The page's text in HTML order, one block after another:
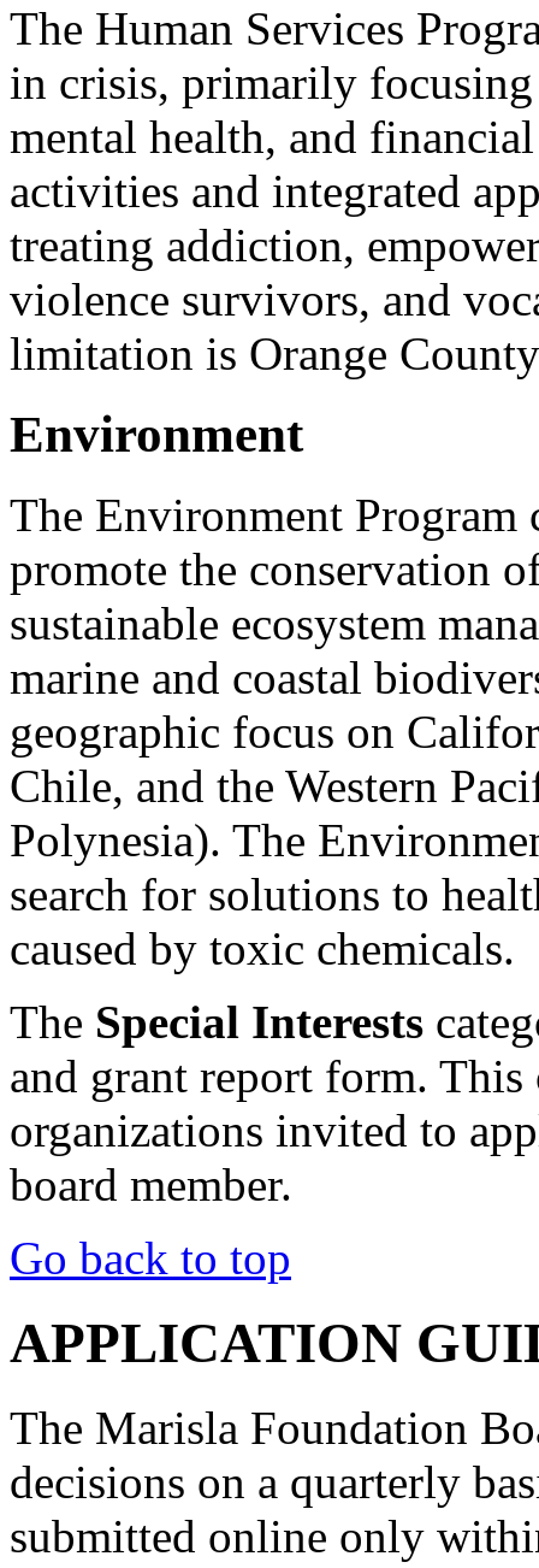
The Human Services
in crisis, primarily
mental health, and
activities and integrated
treating addiction,
violence survivors, and
limitation is Orange
Environment
The Environment Program
promote the conservation
sustainable ecosystem
marine and coastal
geographic focus on
Chile, and the Western
Polynesia). The
search for solutions to
caused by toxic chemicals.
The Special Interests
and grant report form.
organizations invited to
board member.
Go back to top
APPLICATION
The Marisla Foundation
decisions on a quarterly
submitted online only